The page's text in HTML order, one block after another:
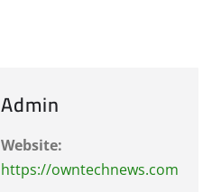
Admin
Website:
https://owntechnews.com